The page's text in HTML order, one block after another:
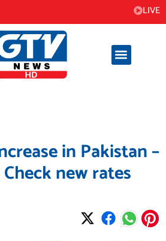
LIVE
in Pakistan –
new rates